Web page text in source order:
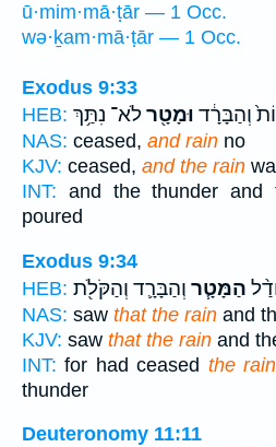
ū·mim·mā·ṭār — 1 Occ.
wə·ḵam·mā·ṭār — 1 Occ.
Exodus 9:33
HEB:
וְהַבָּרָ֔ד וּמָטָ֖רלֹא־ נִתַּ֥ךְ
NAS: ceased, and rain no
KJV: ceased, and the rain
INT: and the thunder
poured
Exodus 9:34
HEB:
הַמָּטָ֧ר וְהַבָּרָ֛ד וְהַקֹּלֹ֖ת
NAS: saw that the rain and
KJV: saw that the rain and
INT: for had ceased the rain
thunder
Deuteronomy 11:11